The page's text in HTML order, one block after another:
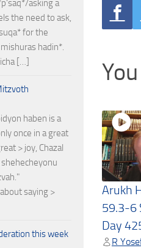
Arukh
59.3-6
Day
R
asking a
the need to ask,
for the
hadin*.
[…]
haben is a
once in a great
> joy, Chazal
saying >
this week